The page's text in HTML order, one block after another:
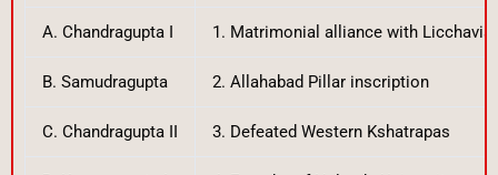
A. Chandragupta I 1. Matrimonial alliance with Licchavis
B. Samudragupta 2. Allahabad Pillar inscription
C. Chandragupta II 3. Defeated Western Kshatrapas